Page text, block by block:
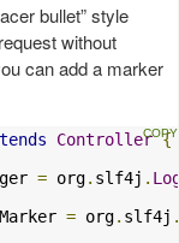
bullet” style
without
can add a marker
Controller {
= org. slf4j .
= org. slf4j